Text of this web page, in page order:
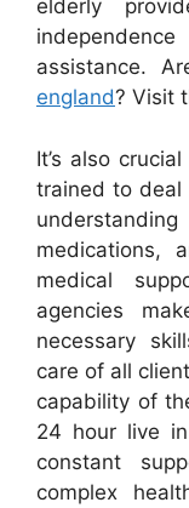
elderly
assistance.
england? Visit
It’s also
trained to deal
medications,
medical
agencies
necessary
care of all
capability of
24 hour live
constant
complex